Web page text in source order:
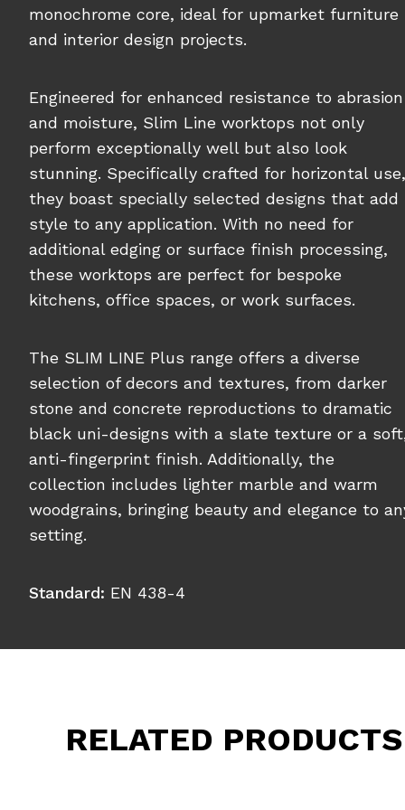
monochrome core, ideal for upmarket furniture
and interior design projects.
Engineered for enhanced resistance to abrasion
and moisture, Slim Line worktops not only
perform exceptionally well but also look
stunning. Specifically crafted for horizontal use,
they boast specially selected designs that add
style to any application. With no need for
additional edging or surface finish processing,
these worktops are perfect for bespoke
kitchens, office spaces, or work surfaces.
The SLIM LINE Plus range offers a diverse
selection of decors and textures, from darker
stone and concrete reproductions to dramatic
black uni-designs with a slate texture or a
anti-fingerprint finish. Additionally, the
collection includes lighter marble and warm
woodgrains, bringing beauty and elegance to
setting.
Standard: EN 438-4
RELATED PRODUCTS